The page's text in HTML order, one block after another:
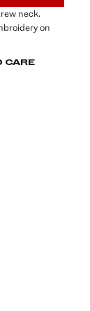
neck.
on
CARE